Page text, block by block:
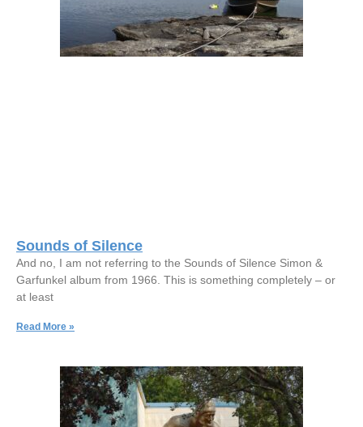
Sounds of Silence
And no, I am not referring to the Sounds of Silence Simon &
Garfunkel album from 1966. This is something completely – or
at least
Read More »